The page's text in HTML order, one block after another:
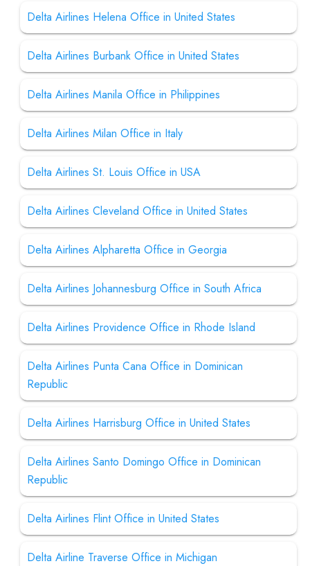
Delta Airlines Helena Office in United States
Delta Airlines Burbank Office in United States
Delta Airlines Manila Office in Philippines
Delta Airlines Milan Office in Italy
Delta Airlines St. Louis Office in USA
Delta Airlines Cleveland Office in United States
Delta Airlines Alpharetta Office in Georgia
Delta Airlines Johannesburg Office in South Africa
Delta Airlines Providence Office in Rhode Island
Delta Airlines Punta Cana Office in Dominican
Republic
Delta Airlines Harrisburg Office in United States
Delta Airlines Santo Domingo Office in Dominican
Republic
Delta Airlines Flint Office in United States
Delta Airline Traverse Office in Michigan